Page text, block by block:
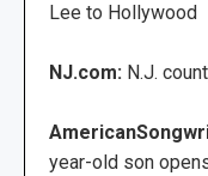
Lee to Hollywood
NJ.com: N.J.
year-old son